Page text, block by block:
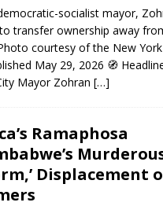
socialist mayor,
transfer ownership away
courtesy of the New
May 29, 2026 🧭
Mayor Zohran […]
Ramaphosa
Displacement